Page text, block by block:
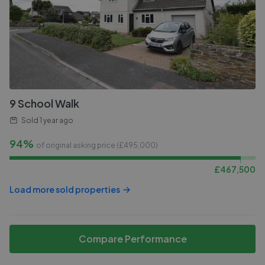
9 School Walk
Sold 1 year ago
94% of original asking price (£495,000)
£467,500
Load more sold properties
Compare Performance